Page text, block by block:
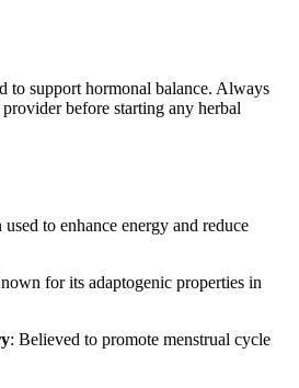
to support hormonal balance. Always
before starting any herbal
used to enhance energy and reduce
for its adaptogenic properties in
: Believed to promote menstrual cycle